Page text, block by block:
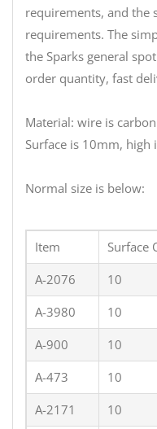
requirements, and the
requirements. The
the Sparks general
order quantity, fast
Material: wire is
Surface is 10mm, high
Normal size is below:
Item Surface
A-2076
10
A-3980
10
A-900
10
A-473
10
A-2171
10